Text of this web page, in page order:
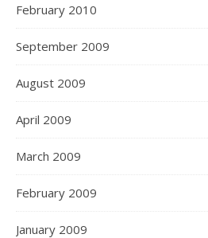
February 2010
September 2009
August 2009
April 2009
March 2009
February 2009
January 2009